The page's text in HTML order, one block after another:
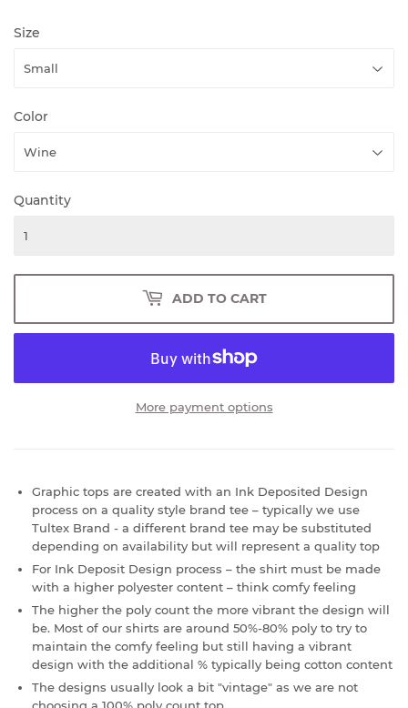
Size
Color
Quantity
ADD TO CART
More payment options
Graphic tops are created with an Ink Deposited Design
process on a quality style brand tee – typically we use
Tultex Brand - a different brand tee may be substituted
depending on availability but will represent a quality top
For Ink Deposit Design process – the shirt must be made
with a higher polyester content – think comfy feeling
The higher the poly count the more vibrant the design will
be. Most of our shirts are around 50%-80% poly to try to
maintain the comfy feeling but still having a vibrant
design with the additional % typically being cotton content
The designs usually look a bit "vintage" as we are not